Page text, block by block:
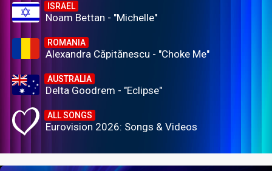
ISRAEL
Noam Bettan - "Michelle"
ROMANIA
Alexandra Căpitănescu - "Choke Me"
AUSTRALIA
Delta Goodrem - "Eclipse"
ALL SONGS
Eurovision 2026: Songs & Videos